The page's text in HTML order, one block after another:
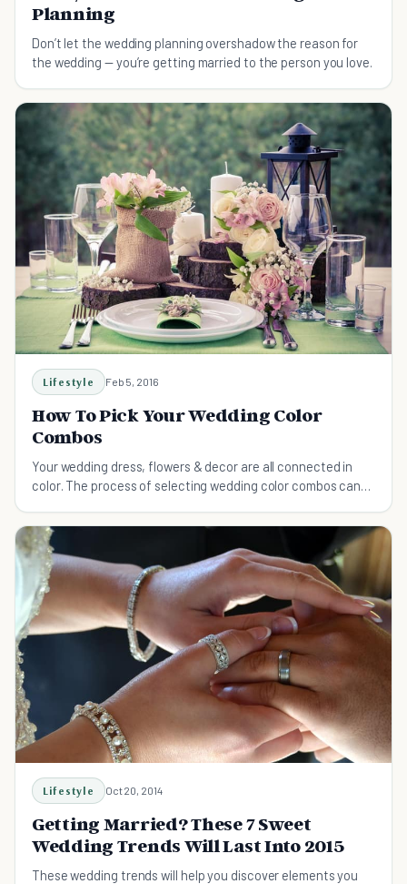
Planning
Don’t let the wedding planning overshadow the reason for
the wedding — you’re getting married to the person you love.
Lifestyle Feb 5, 2016
How To Pick Your Wedding Color
Combos
Your wedding dress, flowers & decor are all connected in
color. The process of selecting wedding color combos can
Lifestyle Oct 20, 2014
Getting Married? These 7 Sweet
Wedding Trends Will Last Into 2015
These wedding trends will help you discover elements you